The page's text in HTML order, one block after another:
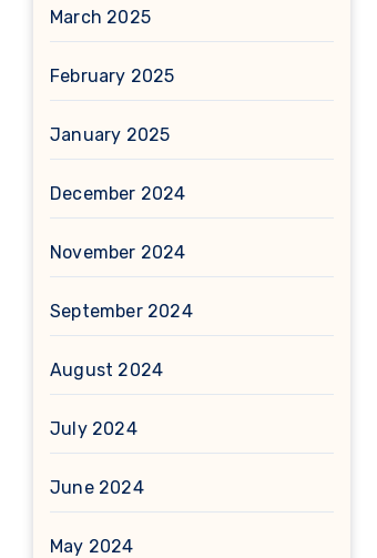
March 2025
February 2025
January 2025
December 2024
November 2024
September 2024
August 2024
July 2024
June 2024
May 2024